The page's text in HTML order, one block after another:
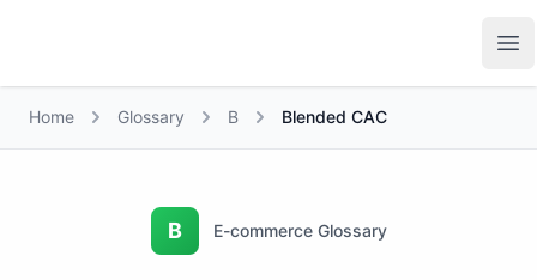
Home Glossary B Blended CAC
B E-commerce Glossary